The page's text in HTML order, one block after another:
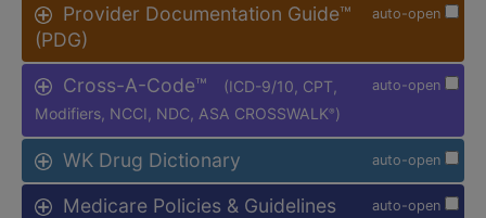
auto-open
Provider Documentation Guide™
(PDG)
auto-open
Cross-A-Code™
(ICD-9/10, CPT,
Modifiers, NCCI, NDC, ASA CROSSWALK® )
auto-open
WK Drug Dictionary
auto-open
Medicare Policies & Guidelines